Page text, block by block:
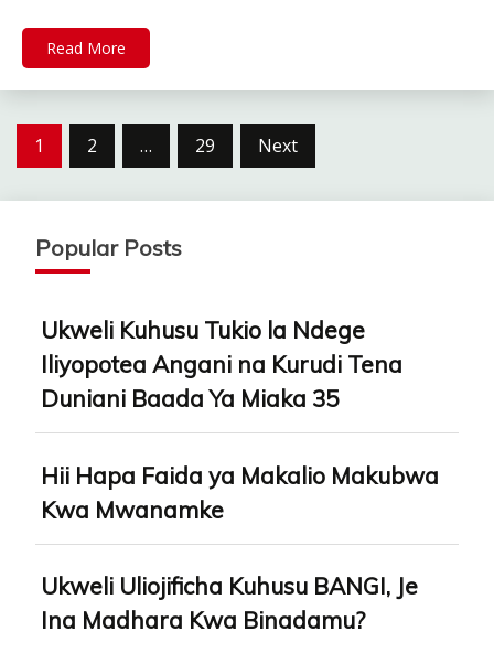
Read More
Posts
1 2 … 29 Next
Popular Posts
Ukweli Kuhusu Tukio la Ndege
Iliyopotea Angani na Kurudi Tena
Duniani Baada Ya Miaka 35
Hii Hapa Faida ya Makalio Makubwa
Kwa Mwanamke
Ukweli Uliojificha Kuhusu BANGI, Je
Ina Madhara Kwa Binadamu?